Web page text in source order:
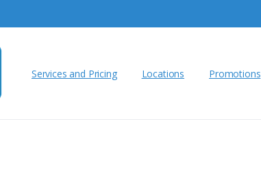
Services and Pricing Locations Promotions